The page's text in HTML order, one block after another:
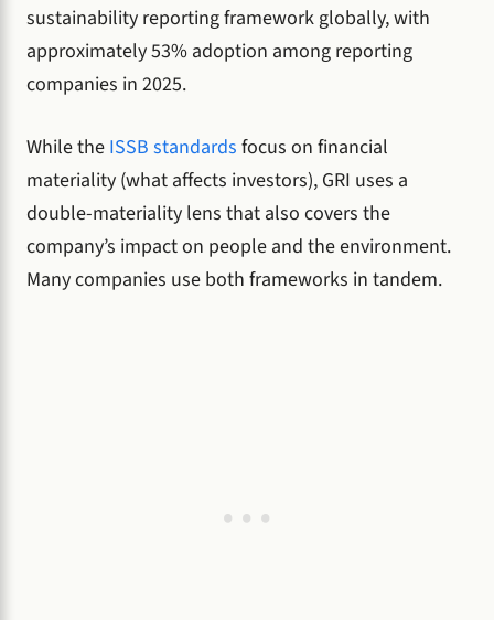
sustainability reporting framework globally, with
approximately 53% adoption among reporting
companies in 2025.
While the ISSB standards focus on financial
materiality (what affects investors), GRI uses a
double-materiality lens that also covers the
company’s impact on people and the environment.
Many companies use both frameworks in tandem.